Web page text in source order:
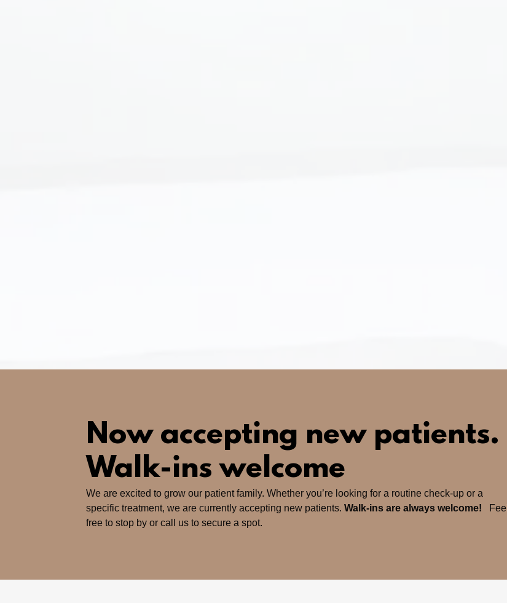
Now accepting new patients.
Walk-ins welcome
We are excited to grow our patient family. Whether you’re looking for a routine check-up or a
specific treatment, we are currently accepting new patients. Walk-ins are always welcome! Feel
free to stop by or call us to secure a spot.